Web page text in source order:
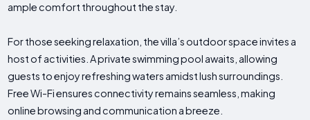
ample comfort throughout the stay.
For those seeking relaxation, the villa’s outdoor space invites a
host of activities. A private swimming pool awaits, allowing
guests to enjoy refreshing waters amidst lush surroundings.
Free Wi-Fi ensures connectivity remains seamless, making
online browsing and communication a breeze.